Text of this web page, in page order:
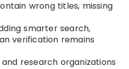
wrong titles, missing
smarter search,
verification remains
research organizations